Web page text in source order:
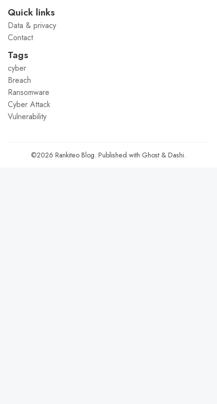
Quick links
Data & privacy
Contact
Tags
cyber
Breach
Ransomware
Cyber Attack
Vulnerability
©2026 Rankiteo Blog. Published with Ghost & Dashi.